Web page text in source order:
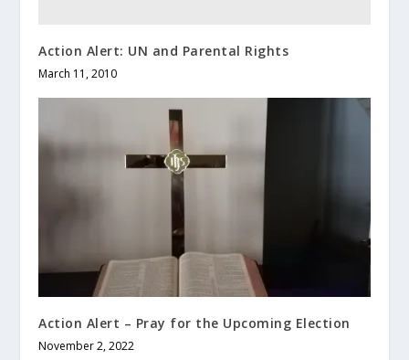
Action Alert: UN and Parental Rights
March 11, 2010
Action Alert – Pray for the Upcoming Election
November 2, 2022